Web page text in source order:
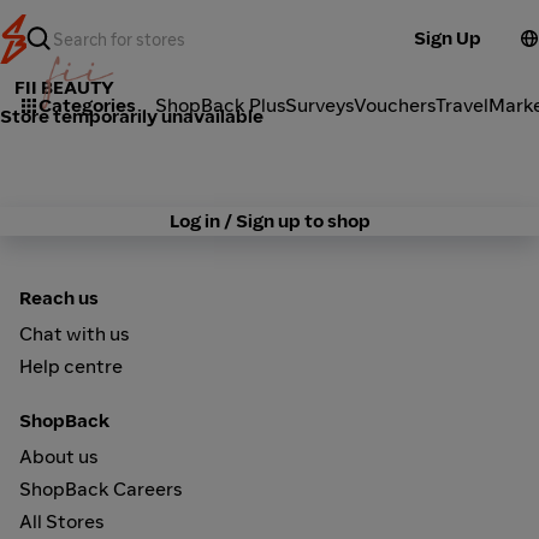
Sign Up
Categories ShopBack PlusSurveysVouchersTravel
FII BEAUTY
Store temporarily unavailable
Log in / Sign up to shop
Reach us
Chat with us
Help centre
ShopBack
About us
ShopBack Careers
All Stores